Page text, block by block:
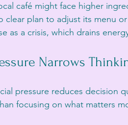
café might face higher
clear plan to adjust its menu
as a crisis, which drains
Narrows
pressure reduces decision
focusing on what matters